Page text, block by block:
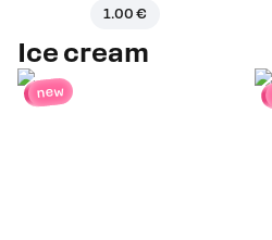
1.00 €
Ice cream
new